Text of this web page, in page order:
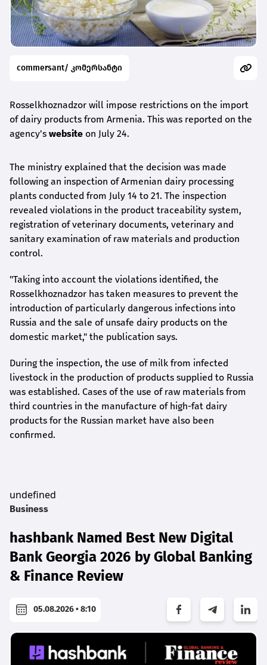
commersant/ კომერსანტი
Rosselkhoznadzor will impose restrictions on the import
of dairy products from Armenia. This was reported on the
agency's website on July 24.
The ministry explained that the decision was made
following an inspection of Armenian dairy processing
plants conducted from July 14 to 21. The inspection
revealed violations in the product traceability system,
registration of veterinary documents, veterinary and
sanitary examination of raw materials and production
control.
"Taking into account the violations identified, the
Rosselkhoznadzor has taken measures to prevent the
introduction of particularly dangerous infections into
Russia and the sale of unsafe dairy products on the
domestic market," the publication says.
During the inspection, the use of milk from infected
livestock in the production of products supplied to Russia
was established. Cases of the use of raw materials from
third countries in the manufacture of high-fat dairy
products for the Russian market have also been
confirmed.
undefined
Business
hashbank Named Best New Digital
Bank Georgia 2026 by Global Banking
& Finance Review
05.08.2026 • 8:10